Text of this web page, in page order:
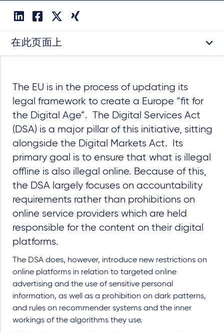
在此页面上
The EU is in the process of updating its
legal framework to create a Europe “fit for
the Digital Age”. The Digital Services Act
(DSA) is a major pillar of this initiative, sitting
alongside the Digital Markets Act. Its
primary goal is to ensure that what is illegal
offline is also illegal online. Because of this,
the DSA largely focuses on accountability
requirements rather than prohibitions on
online service providers which are held
responsible for the content on their digital
platforms.
The DSA does, however, introduce new restrictions on
online platforms in relation to targeted online
advertising and the use of sensitive personal
information, as well as a prohibition on dark patterns,
and rules on recommender systems and the inner
workings of the algorithms they use.